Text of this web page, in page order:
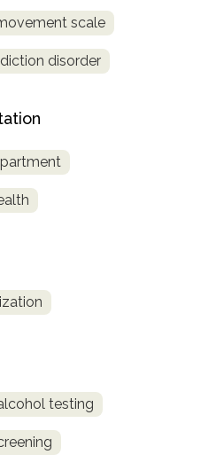
scale
disorder
testing